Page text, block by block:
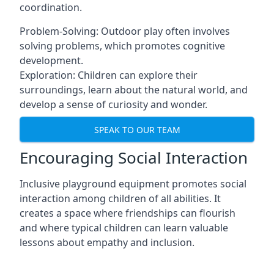
coordination.
Problem-Solving: Outdoor play often involves
solving problems, which promotes cognitive
development.
Exploration: Children can explore their
surroundings, learn about the natural world, and
develop a sense of curiosity and wonder.
SPEAK TO OUR TEAM
Encouraging Social Interaction
Inclusive playground equipment promotes social
interaction among children of all abilities. It
creates a space where friendships can flourish
and where typical children can learn valuable
lessons about empathy and inclusion.